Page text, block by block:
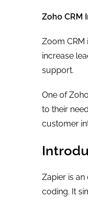
Zoho CRM
Zoom
increase
support.
One of
to their
customer
Zapier is
coding. It